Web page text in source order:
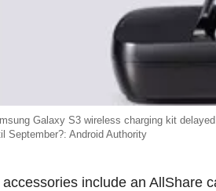
Galaxy S3 wireless charging kit delayed
September?: Android Authority
accessories include an AllShare